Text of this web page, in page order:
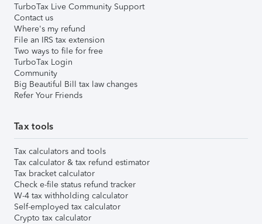
TurboTax Live Community Support
Contact us
Where's my refund
File an IRS tax extension
Two ways to file for free
TurboTax Login
Community
Big Beautiful Bill tax law changes
Refer Your Friends
Tax tools
Tax calculators and tools
Tax calculator & tax refund estimator
Tax bracket calculator
Check e-file status refund tracker
W-4 tax withholding calculator
Self-employed tax calculator
Crypto tax calculator